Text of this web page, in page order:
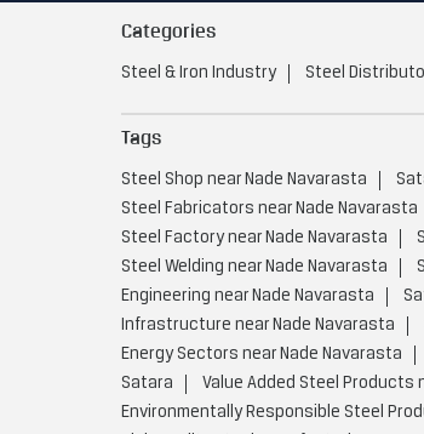
Categories
Steel & Iron Industry Steel
Tags
Steel Shop near Nade Navarasta
Steel Fabricators near Nade Navarasta
Steel Factory near Nade Navarasta
Steel Welding near Nade Navarasta
Engineering near Nade Navarasta
Infrastructure near Nade Navarasta
Energy Sectors near Nade Navarasta
Satara
Value Added Steel Products
Environmentally Responsible Steel